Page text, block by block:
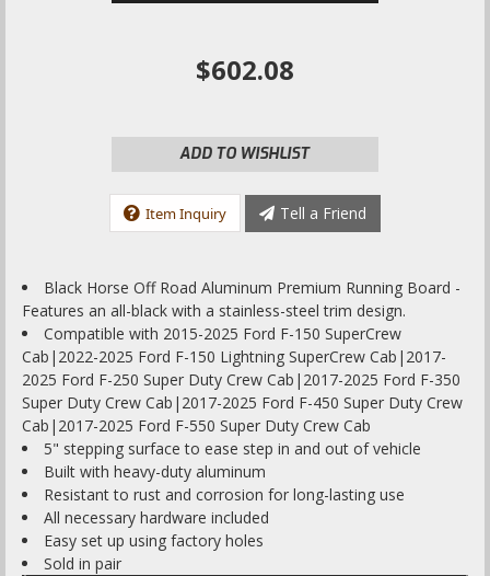
$602.08
ADD TO WISHLIST
Item Inquiry Tell a Friend
Black Horse Off Road Aluminum Premium Running Board -
Features an all-black with a stainless-steel trim design.
Compatible with 2015-2025 Ford F-150 SuperCrew
Cab|2022-2025 Ford F-150 Lightning SuperCrew Cab|2017-
2025 Ford F-250 Super Duty Crew Cab|2017-2025 Ford F-350
Super Duty Crew Cab|2017-2025 Ford F-450 Super Duty Crew
Cab|2017-2025 Ford F-550 Super Duty Crew Cab
5" stepping surface to ease step in and out of vehicle
Built with heavy-duty aluminum
Resistant to rust and corrosion for long-lasting use
All necessary hardware included
Easy set up using factory holes
Sold in pair